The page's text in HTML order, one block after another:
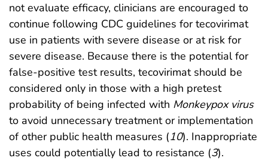
not evaluate efficacy, clinicians are encouraged to
continue following CDC guidelines for tecovirimat
use in patients with severe disease or at risk for
severe disease. Because there is the potential for
false-positive test results, tecovirimat should be
considered only in those with a high pretest
probability of being infected with Monkeypox virus
to avoid unnecessary treatment or implementation
of other public health measures (10). Inappropriate
uses could potentially lead to resistance (3).